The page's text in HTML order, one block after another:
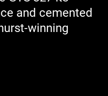
and cemented
winning